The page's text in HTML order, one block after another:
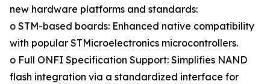
new hardware platforms and standards:
o STM-based boards: Enhanced native compatibility
with popular STMicroelectronics microcontrollers.
o Full ONFI Specification Support: Simplifies NAND
flash integration via a standardized interface for